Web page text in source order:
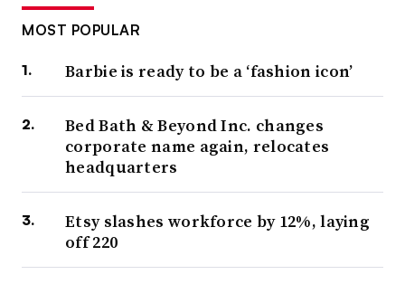
MOST POPULAR
Barbie is ready to be a ‘fashion icon’
Bed Bath & Beyond Inc. changes
corporate name again, relocates
headquarters
Etsy slashes workforce by 12%, laying
off 220